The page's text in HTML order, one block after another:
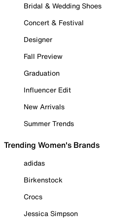
Bridal & Wedding Shoes
Concert & Festival
Designer
Fall Preview
Graduation
Influencer Edit
New Arrivals
Summer Trends
Trending Women's Brands
adidas
Birkenstock
Crocs
Jessica Simpson